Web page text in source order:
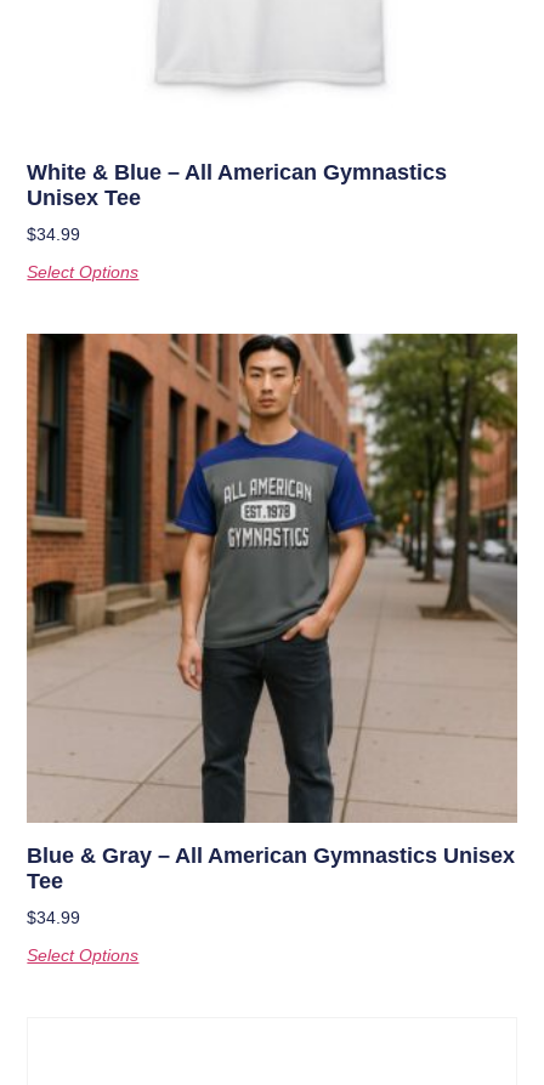
White & Blue – All American Gymnastics
Unisex Tee
$34.99
Select Options
Blue & Gray – All American Gymnastics Unisex
Tee
$34.99
Select Options